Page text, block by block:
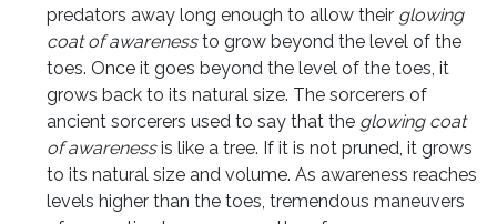
predators away long enough to allow their glowing
coat of awarenessto grow beyond the level of the
toes. Once it goes beyond the level of the toes, it
grows back to its natural size. The sorcerers of
ancient sorcerers used to say that the glowing coat
of awarenessis like a tree. If it is not pruned, it grows
to its natural size and volume. As awareness reaches
levels higher than the toes, tremendous maneuvers